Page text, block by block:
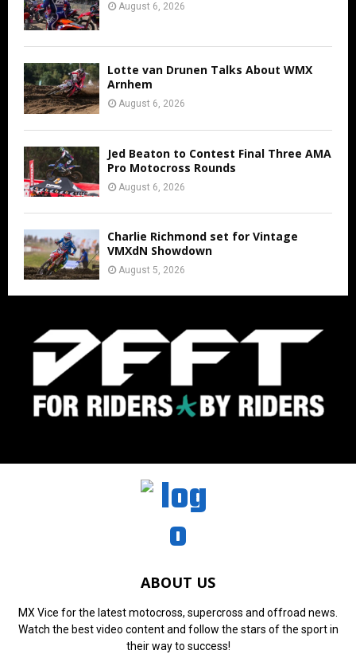
August 6, 2026
Lotte van Drunen Talks About WMX
Arnhem
August 6, 2026
Jed Beaton to Contest Final Three AMA
Pro Motocross Rounds
August 6, 2026
Charlie Richmond set for Vintage
VMXdN Showdown
August 5, 2026
ABOUT US
MX Vice for the latest motocross, supercross and offroad news.
Watch the best video content and follow the stars of the sport in
their way to success!